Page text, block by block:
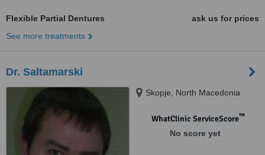
Flexible Partial Dentures
ask us for prices
See more treatments
Dr. Saltamarski
Skopje, North Macedonia
WhatClinic ServiceScore™
No score yet